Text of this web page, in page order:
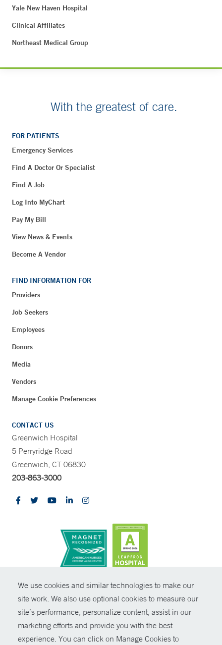
We use cookies and similar technologies to make our
site work. We also use optional cookies to measure our
site’s performance, personalize content, assist in our
marketing efforts and provide you with the best
experience. You can click on Manage Cookies to
Yale New Haven Hospital
Clinical Affiliates
Northeast Medical Group
With the greatest of care.
FOR PATIENTS
Emergency Services
Find A Doctor Or Specialist
Find A Job
Log Into MyChart
Pay My Bill
View News & Events
Become A Vendor
FIND INFORMATION FOR
Providers
Job Seekers
Employees
Donors
Media
Vendors
Manage Cookie Preferences
CONTACT US
Greenwich Hospital
5 Perryridge Road
Greenwich, CT 06830
203-863-3000
© Copyright 2026 Yale New Haven Health
Policies
Non-Discrimination